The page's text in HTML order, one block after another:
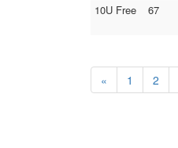
10U Free
67
« 1 2